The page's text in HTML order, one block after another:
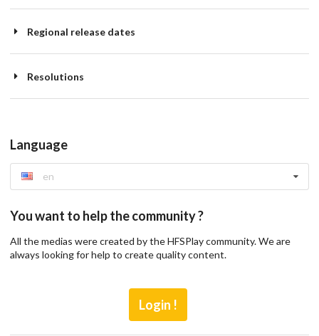
Regional release dates
Resolutions
Language
en
You want to help the community ?
All the medias were created by the HFSPlay community. We are
always looking for help to create quality content.
Login !